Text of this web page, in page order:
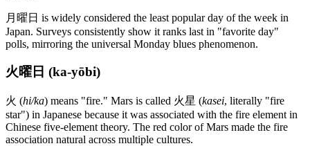
月曜日 is widely considered the least popular day of the week in
Japan. Surveys consistently show it ranks last in "favorite day"
polls, mirroring the universal Monday blues phenomenon.
火曜日 (ka-yōbi)
火 (hi/ka) means "fire." Mars is called 火星 (kasei, literally "fire
star") in Japanese because it was associated with the fire element in
Chinese five-element theory. The red color of Mars made the fire
association natural across multiple cultures.